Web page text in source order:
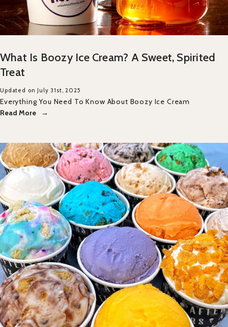
What Is Boozy Ice Cream? A Sweet, Spirited
Treat
Updated on July 31st, 2025
Everything You Need To Know About Boozy Ice Cream
Read More